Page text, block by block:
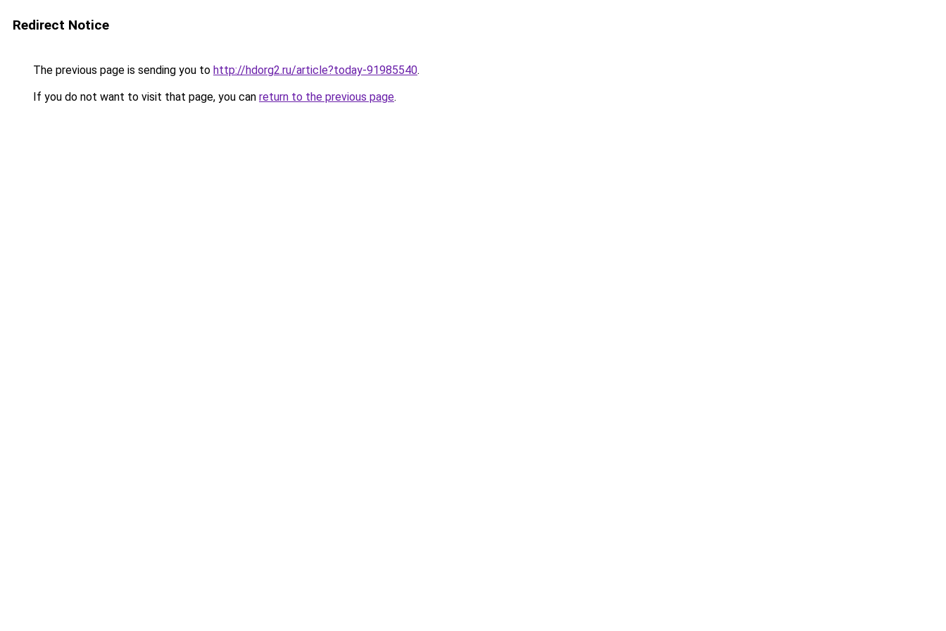
Redirect Notice
The previous page is sending you to http://hdorg2.ru/article?today-91985540.
If you do not want to visit that page, you can return to the previous page.